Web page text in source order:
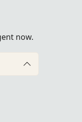
now.